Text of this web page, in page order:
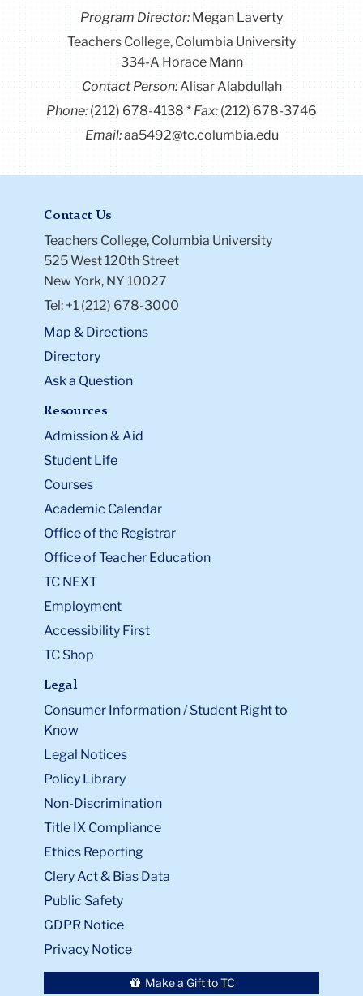
Program Director: Megan Laverty
Teachers College, Columbia University
334-A Horace Mann
Contact Person:Alisar Alabdullah
Phone:(212) 678-4138 Fax:(212) 678-3746
Email:aa5492@tc.columbia.edu
Contact Us
Teachers College, Columbia University
525 West 120th Street
New York, NY 10027
Tel: +1 (212) 678-3000
Map & Directions
Directory
Ask a Question
Resources
Admission & Aid
Student Life
Courses
Academic Calendar
Office of the Registrar
Office of Teacher Education
TC NEXT
Employment
Accessibility First
TC Shop
Legal
Consumer Information / Student Right to
Know
Legal Notices
Policy Library
Non-Discrimination
Title IX Compliance
Ethics Reporting
Clery Act & Bias Data
Public Safety
GDPR Notice
Privacy Notice
Make a Gift to TC